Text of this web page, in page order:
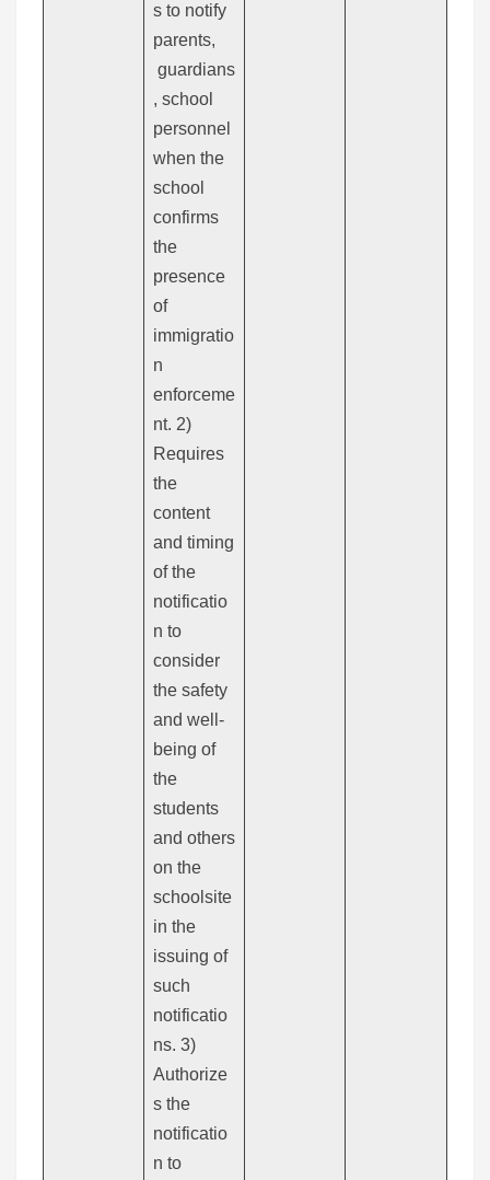
s to notify
parents,
guardians
, school
personnel
when the
school
confirms
the
presence
of
immigratio
n
enforceme
nt. 2)
Requires
the
content
and timing
of the
notificatio
n to
consider
the safety
and well-
being of
the
students
and others
on the
schoolsite
in the
issuing of
such
notificatio
ns. 3)
Authorize
s the
notificatio
n to